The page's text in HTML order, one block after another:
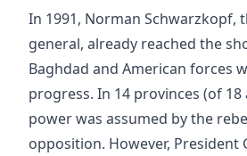
In 1991, Norman Schwarzkopf,
general, already reached the
Baghdad and American forces
progress. In 14 provinces (of
power was assumed by the
opposition. However, President